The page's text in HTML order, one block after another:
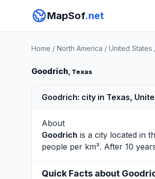
MapSof.net
Home / North America / United States
Goodrich, Texas
Goodrich: city in Texas,
About
Goodrich is a city located in
people per km². After 10
Quick Facts about